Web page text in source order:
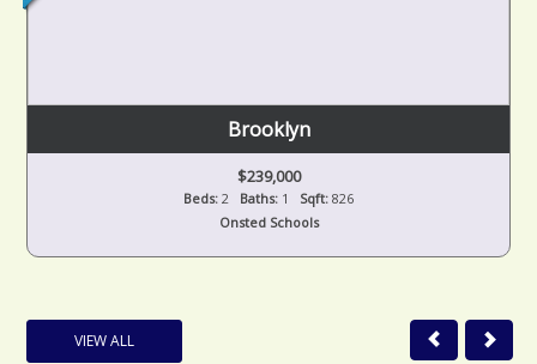
Brooklyn
$239,000
Beds: 2 Baths: 1 Sqft: 826
Onsted Schools
VIEW ALL